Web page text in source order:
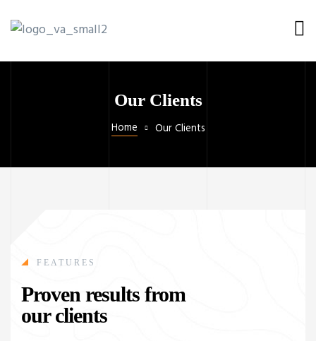
Our Clients
Home Our Clients
FEATURES
Proven results from
our clients